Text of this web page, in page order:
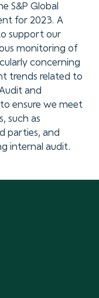
S&P Global
for 2023. A
support our
monitoring of
concerning
trends related to
and
ensure we meet
such as
parties, and
internal audit.